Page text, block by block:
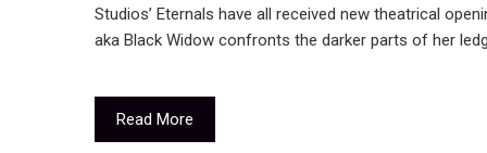
Studios’ Eternals have all received new theatrical
aka Black Widow confronts the darker parts of her
Read More